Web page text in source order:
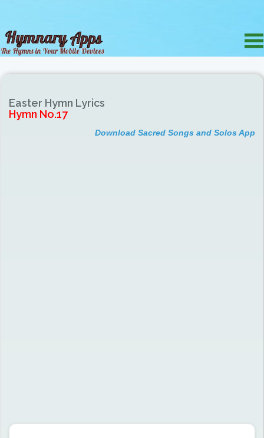
Easter Hymn Lyrics
Hymn No.17
Download Sacred Songs and Solos App